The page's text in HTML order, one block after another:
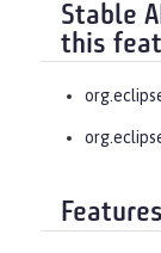
Stable
this